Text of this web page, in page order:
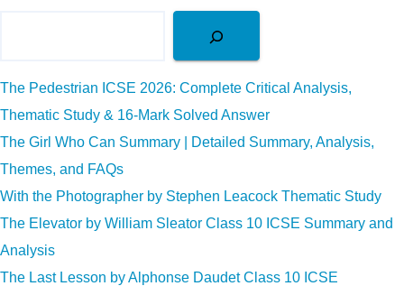
The Pedestrian ICSE 2026: Complete Critical Analysis,
Thematic Study & 16-Mark Solved Answer
The Girl Who Can Summary | Detailed Summary, Analysis,
Themes, and FAQs
With the Photographer by Stephen Leacock Thematic Study
The Elevator by William Sleator Class 10 ICSE Summary and
Analysis
The Last Lesson by Alphonse Daudet Class 10 ICSE